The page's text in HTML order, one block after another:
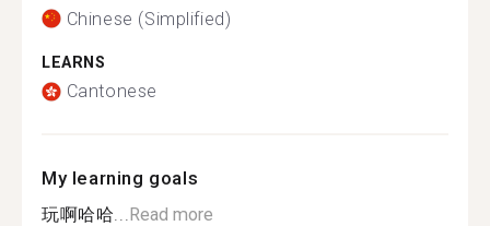
Chinese (Simplified)
LEARNS
Cantonese
My learning goals
玩啊哈哈...Read more